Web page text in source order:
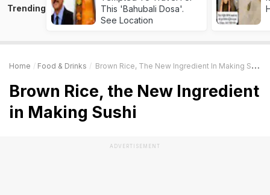
Trending
This 'Bahubali Dosa'.
See Location
Home Food & Drinks Brown Rice, The New Ingredient In Making Sushi
Brown Rice, the New Ingredient
in Making Sushi
ADVERTISEMENT